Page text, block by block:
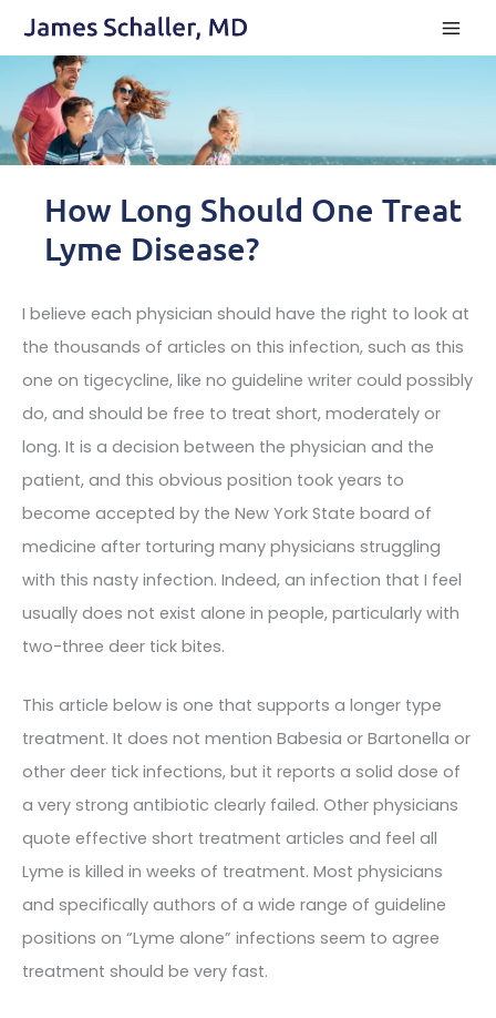
content
How Long Should One Treat
Lyme Disease?
I believe each physician should have the right to look at
the thousands of articles on this infection, such as this
one on tigecycline, like no guideline writer could possibly
do, and should be free to treat short, moderately or
long. It is a decision between the physician and the
patient, and this obvious position took years to
become accepted by the New York State board of
medicine after torturing many physicians struggling
with this nasty infection. Indeed, an infection that I feel
usually does not exist alone in people, particularly with
two-three deer tick bites.
This article below is one that supports a longer type
treatment. It does not mention Babesia or Bartonella or
other deer tick infections, but it reports a solid dose of
a very strong antibiotic clearly failed. Other physicians
quote effective short treatment articles and feel all
Lyme is killed in weeks of treatment. Most physicians
and specifically authors of a wide range of guideline
positions on “Lyme alone” infections seem to agree
treatment should be very fast.